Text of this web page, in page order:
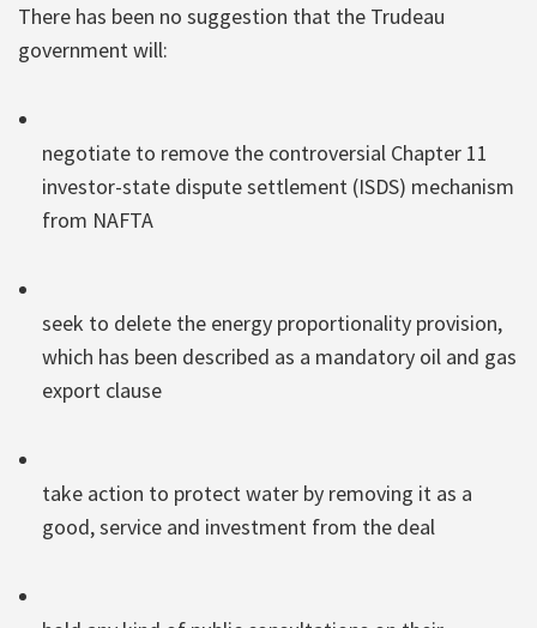
There has been no suggestion that the Trudeau
government will:
negotiate to remove the controversial Chapter 11
investor-state dispute settlement (ISDS) mechanism
from NAFTA
seek to delete the energy proportionality provision,
which has been described as a mandatory oil and gas
export clause
take action to protect water by removing it as a
good, service and investment from the deal